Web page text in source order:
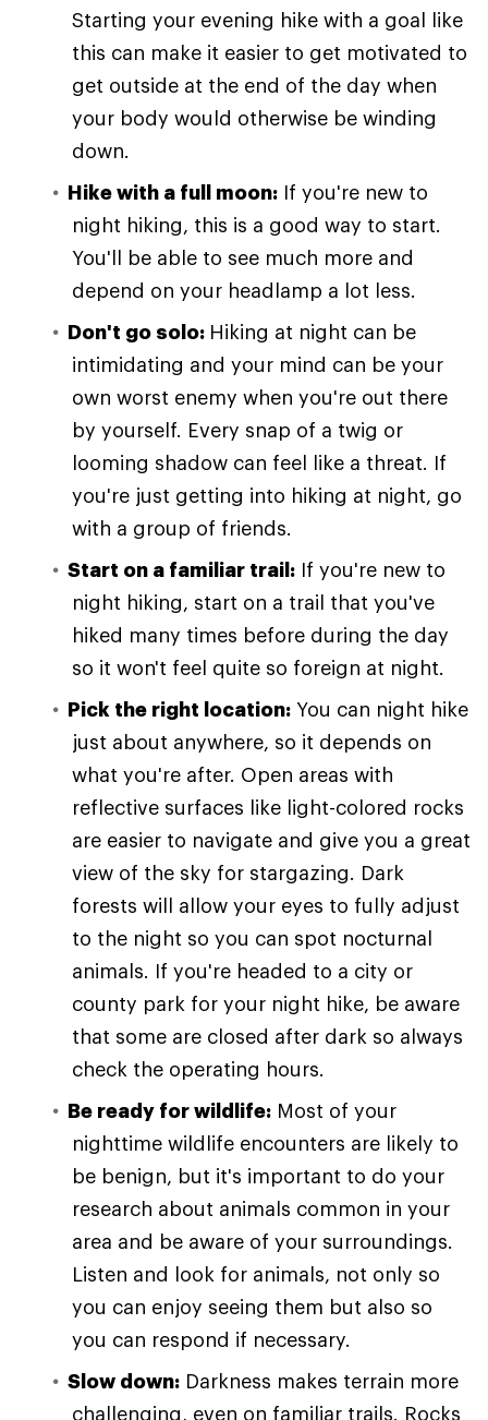
Starting your evening hike with a goal like
this can make it easier to get motivated to
get outside at the end of the day when
your body would otherwise be winding
down.
Hike with a full moon: If you're new to
night hiking, this is a good way to start.
You'll be able to see much more and
depend on your headlamp a lot less.
Don't go solo: Hiking at night can be
intimidating and your mind can be your
own worst enemy when you're out there
by yourself. Every snap of a twig or
looming shadow can feel like a threat. If
you're just getting into hiking at night, go
with a group of friends.
Start on a familiar trail: If you're new to
night hiking, start on a trail that you've
hiked many times before during the day
so it won't feel quite so foreign at night.
Pick the right location: You can night hike
just about anywhere, so it depends on
what you're after. Open areas with
reflective surfaces like light-colored rocks
are easier to navigate and give you a great
view of the sky for stargazing. Dark
forests will allow your eyes to fully adjust
to the night so you can spot nocturnal
animals. If you're headed to a city or
county park for your night hike, be aware
that some are closed after dark so always
check the operating hours.
Be ready for wildlife: Most of your
nighttime wildlife encounters are likely to
be benign, but it's important to do your
research about animals common in your
area and be aware of your surroundings.
Listen and look for animals, not only so
you can enjoy seeing them but also so
you can respond if necessary.
Slow down: Darkness makes terrain more
challenging, even on familiar trails. Rocks